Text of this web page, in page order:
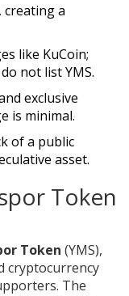
creating a
like KuCoin;
not list YMS.
exclusive
is minimal.
of a public
asset.
Token
Token (YMS),
cryptocurrency
The